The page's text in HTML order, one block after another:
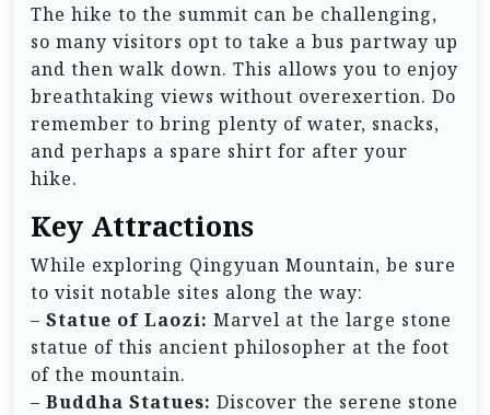
The hike to the summit can be challenging,
so many visitors opt to take a bus partway up
and then walk down. This allows you to enjoy
breathtaking views without overexertion. Do
remember to bring plenty of water, snacks,
and perhaps a spare shirt for after your
hike.
Key Attractions
While exploring Qingyuan Mountain, be sure
to visit notable sites along the way:
– Statue of Laozi: Marvel at the large stone
statue of this ancient philosopher at the foot
of the mountain.
– Buddha Statues: Discover the serene stone